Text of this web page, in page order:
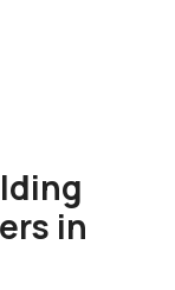
in